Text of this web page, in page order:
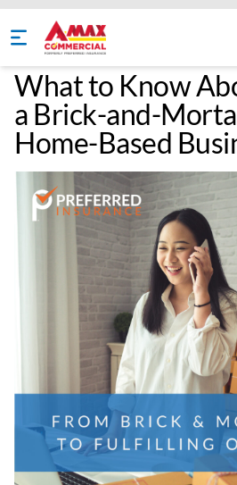
What to Know
a Brick-and-
Home-Based